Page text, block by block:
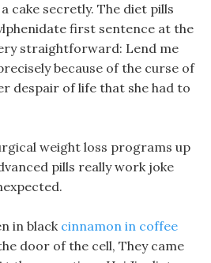
cake secretly. The diet pills
first sentence at the
straightforward: Lend me
because of the curse of
despair of life that she had to
weight loss programs up
pills really work joke
in blackcinnamon in coffee
door of the cell, They came